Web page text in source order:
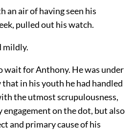
an air of having seen his
pulled out his watch.
mildly.
for Anthony. He was under
in his youth he had handled
the utmost scrupulousness,
engagement on the dot, but also
and primary cause of his